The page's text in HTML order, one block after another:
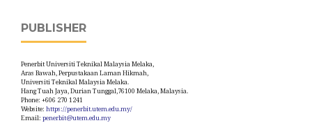
PUBLISHER
Penerbit Universiti Teknikal Malaysia Melaka,
Aras Bawah, Perpustakaan Laman Hikmah,
Universiti Teknikal Malaysia Melaka.
Hang Tuah Jaya, Durian Tunggal,76100 Melaka, Malaysia.
Phone: +606 270 1241
Website: https://penerbit.utem.edu.my/
Email: penerbit@utem.edu.my